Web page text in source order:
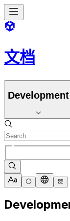
文档
Development